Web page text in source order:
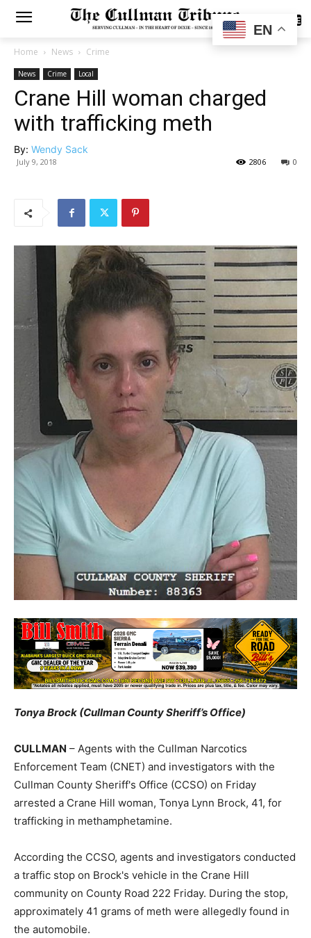
SUBSCRIBE
Home News Crime
News Crime Local
Crane Hill woman charged
with trafficking meth
By: Wendy Sack
July 9, 2018 0
2806
Tonya Brock (Cullman County Sheriff’s Office)
CULLMAN – Agents with the Cullman Narcotics
Enforcement Team (CNET) and investigators with the
Cullman County Sheriff's Office (CCSO) on Friday
arrested a Crane Hill woman, Tonya Lynn Brock, 41, for
trafficking in methamphetamine.
According the CCSO, agents and investigators conducted
a traffic stop on Brock's vehicle in the Crane Hill
community on County Road 222 Friday. During the stop,
approximately 41 grams of meth were allegedly found in
the automobile.
EN